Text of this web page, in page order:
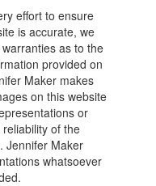
effort to ensure
is accurate, we
as to the
provided on
Maker makes
on this website
or
of the
Jennifer Maker
whatsoever